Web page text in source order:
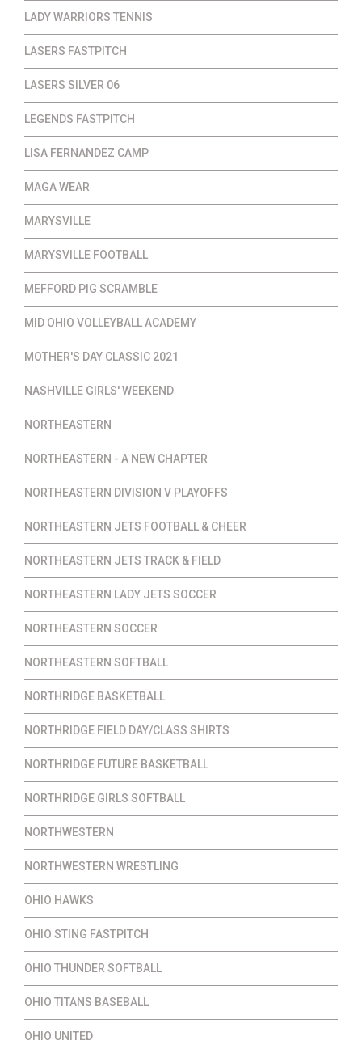
LADY WARRIORS TENNIS
LASERS FASTPITCH
LASERS SILVER 06
LEGENDS FASTPITCH
LISA FERNANDEZ CAMP
MAGA WEAR
MARYSVILLE
MARYSVILLE FOOTBALL
MEFFORD PIG SCRAMBLE
MID OHIO VOLLEYBALL ACADEMY
MOTHER'S DAY CLASSIC 2021
NASHVILLE GIRLS' WEEKEND
NORTHEASTERN
NORTHEASTERN - A NEW CHAPTER
NORTHEASTERN DIVISION V PLAYOFFS
NORTHEASTERN JETS FOOTBALL & CHEER
NORTHEASTERN JETS TRACK & FIELD
NORTHEASTERN LADY JETS SOCCER
NORTHEASTERN SOCCER
NORTHEASTERN SOFTBALL
NORTHRIDGE BASKETBALL
NORTHRIDGE FIELD DAY/CLASS SHIRTS
NORTHRIDGE FUTURE BASKETBALL
NORTHRIDGE GIRLS SOFTBALL
NORTHWESTERN
NORTHWESTERN WRESTLING
OHIO HAWKS
OHIO STING FASTPITCH
OHIO THUNDER SOFTBALL
OHIO TITANS BASEBALL
OHIO UNITED